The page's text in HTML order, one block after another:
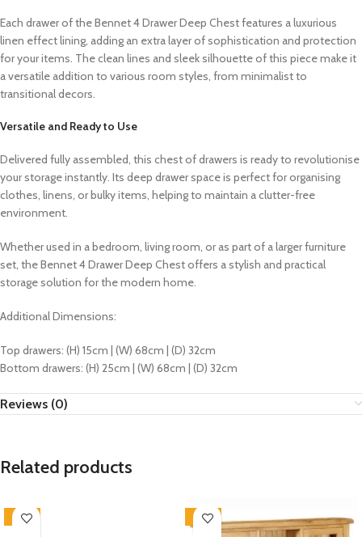
Each drawer of the Bennet 4 Drawer Deep Chest features a luxurious
linen effect lining, adding an extra layer of sophistication and protection
for your items. The clean lines and sleek silhouette of this piece make it
a versatile addition to various room styles, from minimalist to
transitional decors.
Versatile and Ready to Use
Delivered fully assembled, this chest of drawers is ready to revolutionise
your storage instantly. Its deep drawer space is perfect for organising
clothes, linens, or bulky items, helping to maintain a clutter-free
environment.
Whether used in a bedroom, living room, or as part of a larger furniture
set, the Bennet 4 Drawer Deep Chest offers a stylish and practical
storage solution for the modern home.
Additional Dimensions:
Top drawers: (H) 15cm | (W) 68cm | (D) 32cm
Bottom drawers: (H) 25cm | (W) 68cm | (D) 32cm
Reviews (0)
Related products
-33% -33%